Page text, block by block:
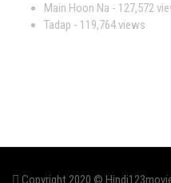
Main Hoon Na - 127,572
Tadap - 119,764 views
Copyright 2020 ©